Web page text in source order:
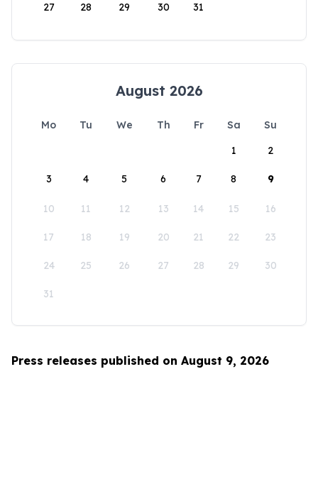
27 28 29 30 31
August 2026
Mo Tu We Th Fr Sa
Su
1
2
3 4 5 6 7 8 9
10 11 12 13 14 15 16
17 18 19 20 21 22 23
24 25 26 27 28 29 30
31
Press releases published on August 9, 2026